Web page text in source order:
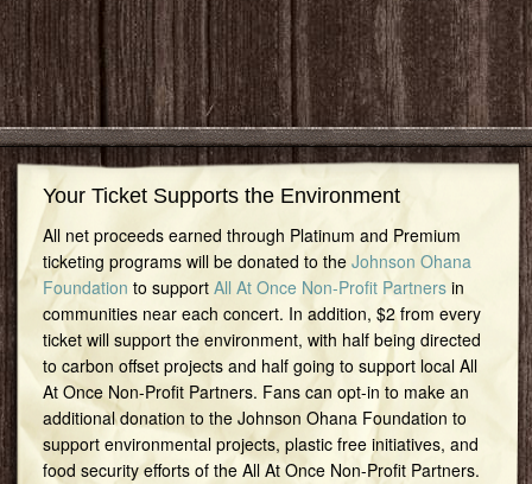
Your Ticket Supports the Environment
All net proceeds earned through Platinum and Premium
ticketing programs will be donated to the Johnson Ohana
Foundation to support All At Once Non-Profit Partnersin
communities near each concert. In addition, $2 from every
ticket will support the environment, with half being directed
to carbon offset projects and half going to support local All
At Once Non-Profit Partners. Fans can opt-in to make an
additional donation to the Johnson Ohana Foundation to
support environmental projects, plastic free initiatives, and
food security efforts of the All At Once Non-Profit Partners.